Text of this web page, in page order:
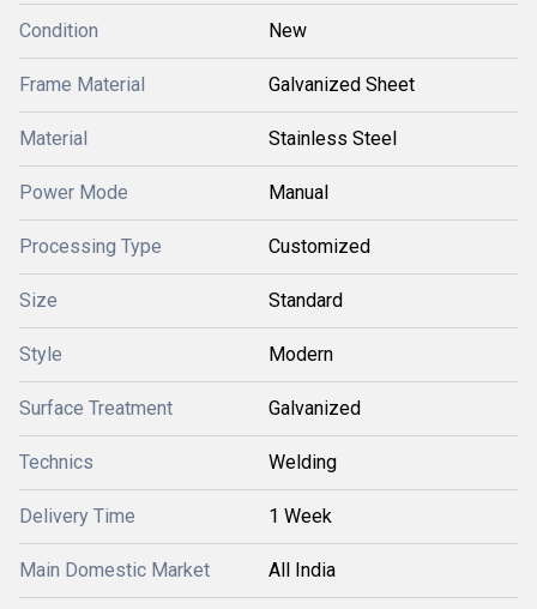
Condition New
Frame Material Galvanized Sheet
Material Stainless Steel
Power Mode Manual
Processing Type Customized
Size Standard
Style Modern
Surface Treatment Galvanized
Technics Welding
Delivery Time 1 Week
Main Domestic Market All India